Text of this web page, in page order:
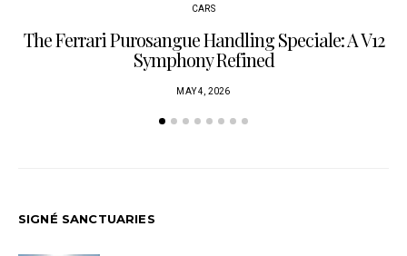
CARS
The Ferrari Purosangue Handling Speciale: A V12
Symphony Refined
MAY 4, 2026
SIGNÉ SANCTUARIES